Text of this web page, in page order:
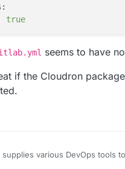
true
seems to have
if the Cloudron
supplies various DevOps tools